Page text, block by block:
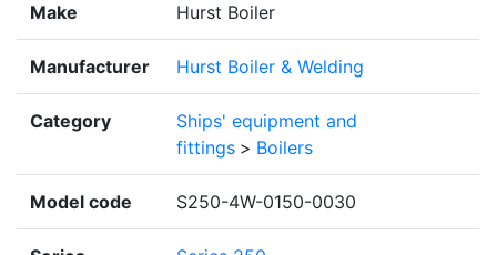
Make Hurst Boiler
Manufacturer Hurst Boiler & Welding
Category
Ships' equipment and
fittings > Boilers
Model code S250-4W-0150-0030